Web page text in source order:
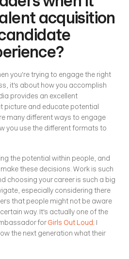
acquisition
you're trying to engage the right
it's about how you accomplish
provides an excellent
picture and educate potential
many different ways to engage
you use the different formats to
the potential within people, and
these decisions. Work is such
choosing your career is such a big
especially considering there
that people might not be aware
way. It's actually one of the
for Girls Out Loud; I
the next generation what their